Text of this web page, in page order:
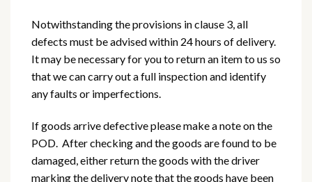
Notwithstanding the provisions in clause 3, all
defects must be advised within 24 hours of delivery.
It may be necessary for you to return an item to us so
that we can carry out a full inspection and identify
any faults or imperfections.
If goods arrive defective please make a note on the
POD. After checking and the goods are found to be
damaged, either return the goods with the driver
marking the delivery note that the goods have been